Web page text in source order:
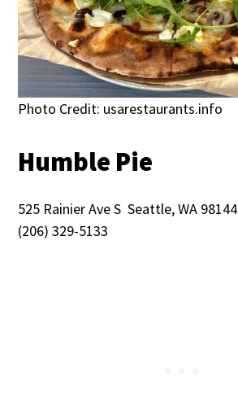
Photo Credit: usarestaurants.info
Humble Pie
525 Rainier Ave S Seattle, WA 98144
(206) 329-5133